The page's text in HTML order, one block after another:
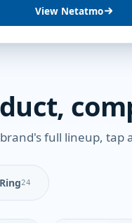
View Netatmo
full lineup,
Ring24